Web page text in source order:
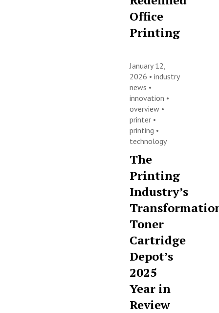
Office
Printing
January 12,
2026 •industry
news •
innovation •
overview •
printer •
printing •
technology
The
Printing
Industry’s
Toner
Cartridge
Depot’s
2025
Year in
Review